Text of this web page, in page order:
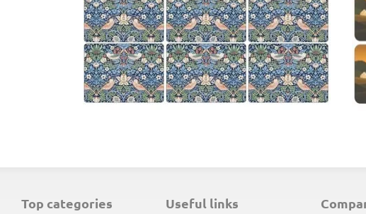
top categories useful links